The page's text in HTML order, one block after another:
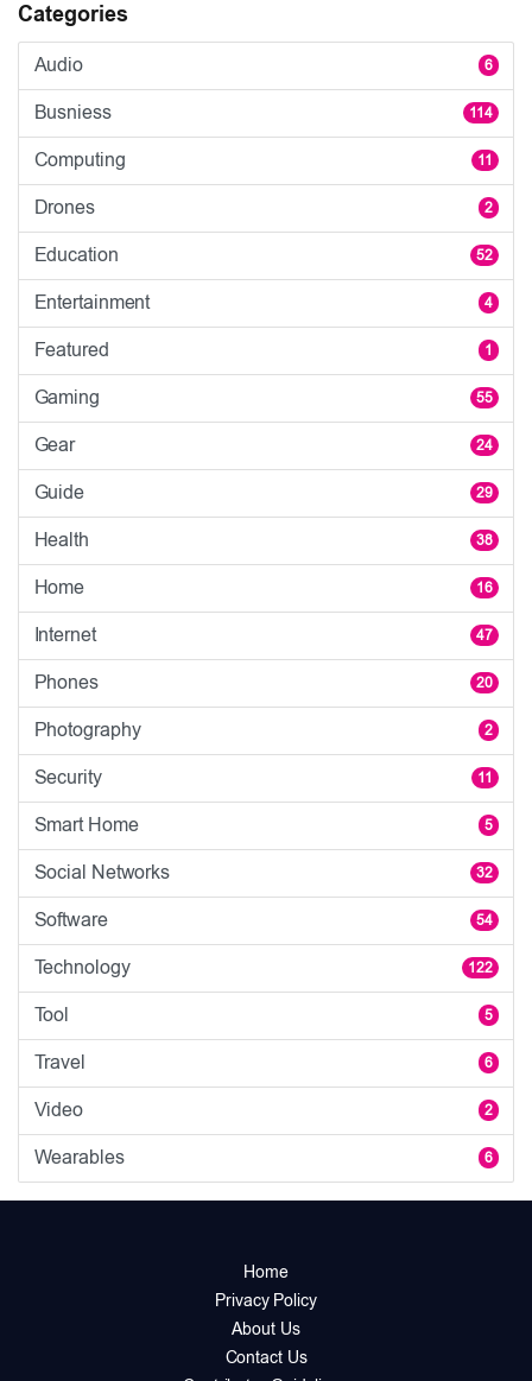
Categories
Audio 6
Busniess 114
Computing 11
Drones 2
Education 52
Entertainment 4
Featured 1
Gaming 55
Gear 24
Guide 29
Health 38
Home 16
Internet 47
Phones 20
Photography 2
Security 11
Smart Home 5
Social Networks 32
Software 54
Technology 122
Tool 5
Travel 6
Video 2
Wearables 6
Home
Privacy Policy
About Us
Contact Us